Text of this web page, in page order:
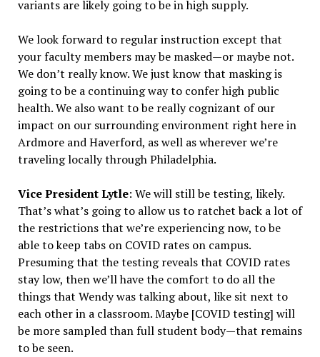
variants are likely going to be in high supply.
We look forward to regular instruction except that
your faculty members may be masked—or maybe not.
We don’t really know. We just know that masking is
going to be a continuing way to confer high public
health. We also want to be really cognizant of our
impact on our surrounding environment right here in
Ardmore and Haverford, as well as wherever we’re
traveling locally through Philadelphia.
Vice President Lytle: We will still be testing, likely.
That’s what’s going to allow us to ratchet back a lot of
the restrictions that we’re experiencing now, to be
able to keep tabs on COVID rates on campus.
Presuming that the testing reveals that COVID rates
stay low, then we’ll have the comfort to do all the
things that Wendy was talking about, like sit next to
each other in a classroom. Maybe [COVID testing] will
be more sampled than full student body—that remains
to be seen.